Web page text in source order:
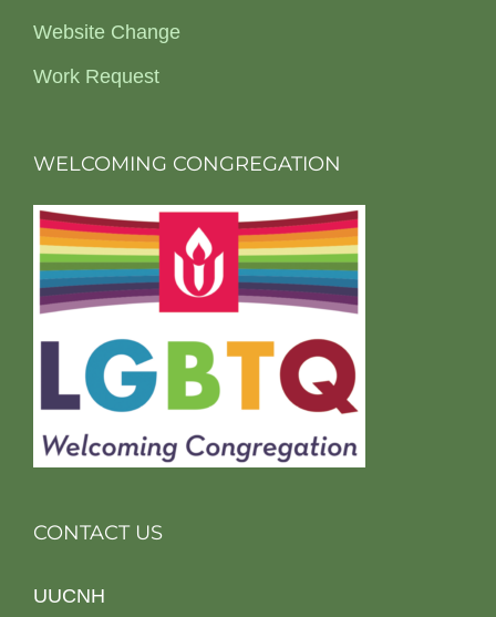
Website Change
Work Request
WELCOMING CONGREGATION
CONTACT US
UUCNH